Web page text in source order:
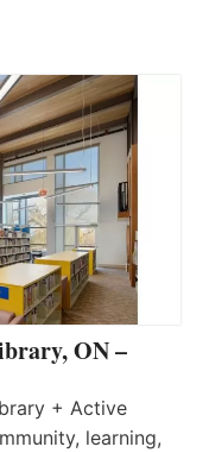
ON –
+ Active
learning,